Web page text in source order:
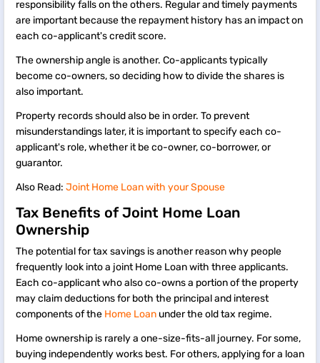
responsibility falls on the others. Regular and timely payments
are important because the repayment history has an impact on
each co-applicant's credit score.
The ownership angle is another. Co-applicants typically
become co-owners, so deciding how to divide the shares is
also important.
Property records should also be in order. To prevent
misunderstandings later, it is important to specify each co-
applicant's role, whether it be co-owner, co-borrower, or
guarantor.
Also Read: Joint Home Loan with your Spouse
Tax Benefits of Joint Home Loan
Ownership
The potential for tax savings is another reason why people
frequently look into a joint Home Loan with three applicants.
Each co-applicant who also co-owns a portion of the property
may claim deductions for both the principal and interest
components of the Home Loan under the old tax regime.
Home ownership is rarely a one-size-fits-all journey. For some,
buying independently works best. For others, applying for a loan